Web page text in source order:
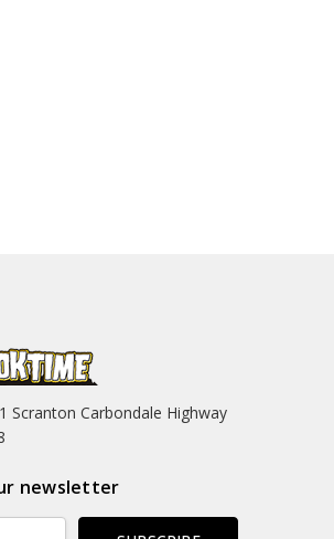
Scranton Carbondale Highway
newsletter